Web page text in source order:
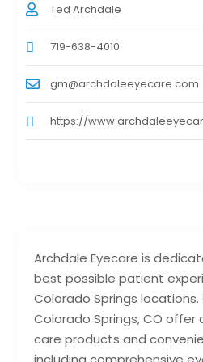
Archdale Eyecare is
best possible patient
Colorado Springs locations.
Colorado Springs, CO offer
care products and
Ted Archdale
719-638-4010
gm@archdaleeyecare.com
https://